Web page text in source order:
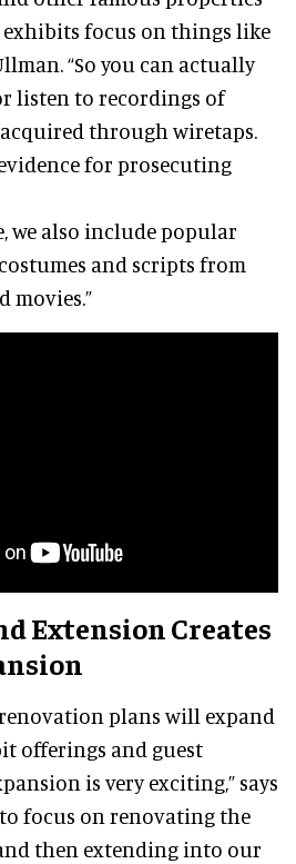
exhibits focus on things like
“So you can actually
listen to recordings of
through wiretaps.
for prosecuting
we also include popular
and scripts from
movies.”
Extension Creates
renovation plans will expand
offerings and guest
is very exciting,” says
focus on renovating the
then extending into our